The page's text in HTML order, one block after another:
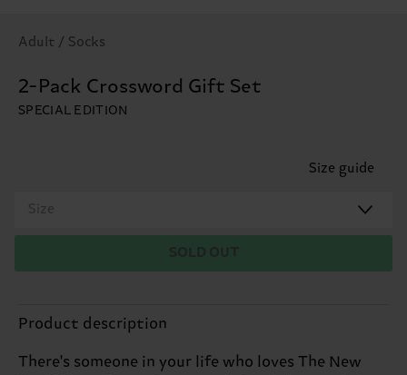
Adult / Socks
2-Pack Crossword Gift Set
SPECIAL EDITION
Size guide
Size
Product description
There's someone in your life who loves The New